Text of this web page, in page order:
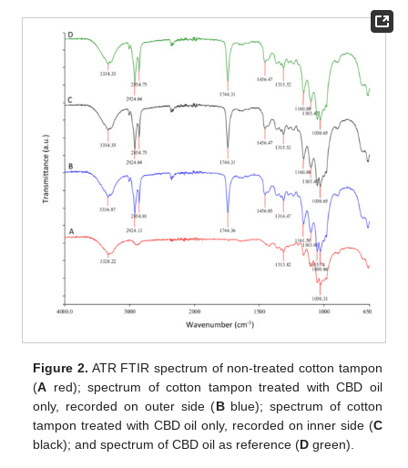
Figure 2. ATR FTIR spectrum of non-treated cotton tampon
(A red); spectrum of cotton tampon treated with CBD oil
only, recorded on outer side (Bblue); spectrum of cotton
tampon treated with CBD oil only, recorded on inner side (C
black); and spectrum of CBD oil as reference (D green).